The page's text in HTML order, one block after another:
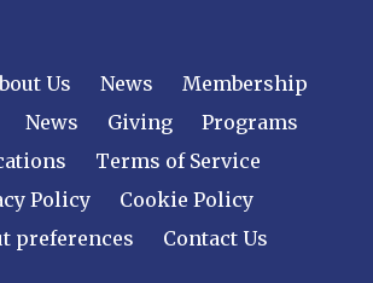
Us News
Membership
News Giving
Programs
Terms of Service
Policy
Cookie Policy
preferences
Contact Us